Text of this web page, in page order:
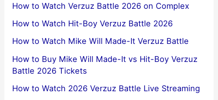
How to Watch Verzuz Battle 2026 on Complex
How to Watch Hit-Boy Verzuz Battle 2026
How to Watch Mike Will Made-It Verzuz Battle
How to Buy Mike Will Made-It vs Hit-Boy Verzuz
Battle 2026 Tickets
How to Watch 2026 Verzuz Battle Live Streaming